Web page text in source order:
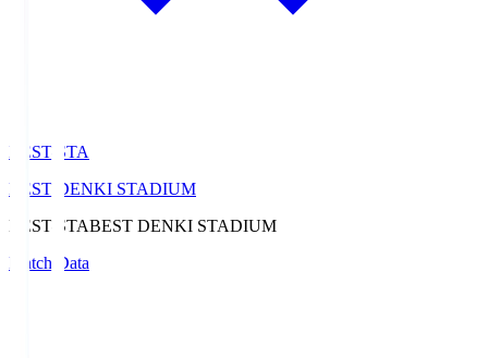
BEST-STA
BEST DENKI STADIUM
BEST-STABEST DENKI STADIUM
Match Data